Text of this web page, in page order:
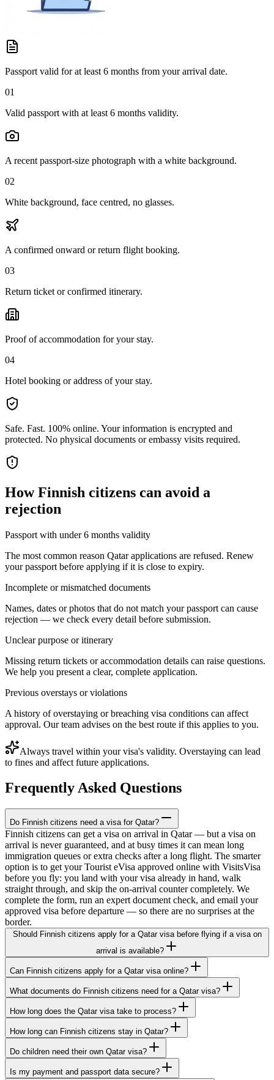
Passport valid for at least 6 months from your arrival date.
01
Valid passport with at least 6 months validity.
A recent passport-size photograph with a white background.
02
White background, face centred, no glasses.
A confirmed onward or return flight booking.
03
Return ticket or confirmed itinerary.
Proof of accommodation for your stay.
04
Hotel booking or address of your stay.
Safe. Fast. 100% online. Your information is encrypted and
protected. No physical documents or embassy visits required.
HowFinnish citizens can avoid a
rejection
Passport with under 6 months validity
The most common reason Qatar applications are refused. Renew
your passport before applying if it is close to expiry.
Incomplete or mismatched documents
Names, dates or photos that do not match your passport can cause
rejection — we check every detail before submission.
Unclear purpose or itinerary
Missing return tickets or accommodation details can raise questions.
We help you present a clear, complete application.
Previous overstays or violations
A history of overstaying or breaching visa conditions can affect
approval. Our team advises on the best route if this applies to you.
Always travel within your visa's validity. Overstaying can lead
to fines and affect future applications.
Frequently Asked Questions
Do Finnish citizens need a visa for Qatar?
Finnish citizens can get a visa on arrival in Qatar — but a visa on
arrival is never guaranteed, and at busy times it can mean long
immigration queues or extra checks after a long flight. The smarter
option is to get your Tourist eVisa approved online with VisitsVisa
before you fly: you land with your visa already in hand, walk
straight through, and skip the on-arrival counter completely. We
complete the form, run an expert document check, and email your
approved visa before departure — so there are no surprises at the
border.
Should Finnish citizens apply for a Qatar visa before flying if a visa on
arrival is available?
Can Finnish citizens apply for a Qatar visa online?
What documents do Finnish citizens need for a Qatar visa?
How long does the Qatar visa take to process?
How long can Finnish citizens stay in Qatar?
Do children need their own Qatar visa?
Is my payment and passport data secure?